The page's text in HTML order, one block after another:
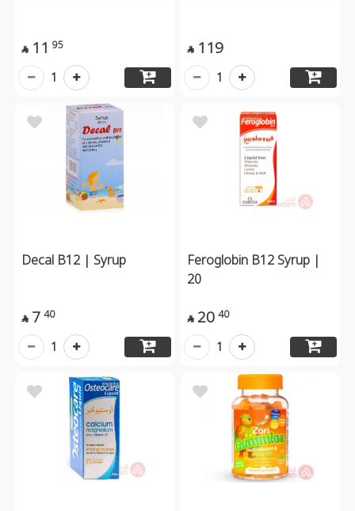
 11 95
1
 119
1
Decal B12 | Syrup
 7 40
1
Feroglobin B12 Syrup |
20
 20 40
1